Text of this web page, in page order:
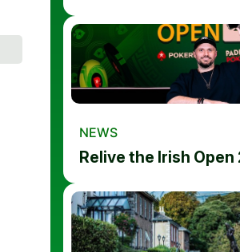
NEWS
Relive the Irish Open